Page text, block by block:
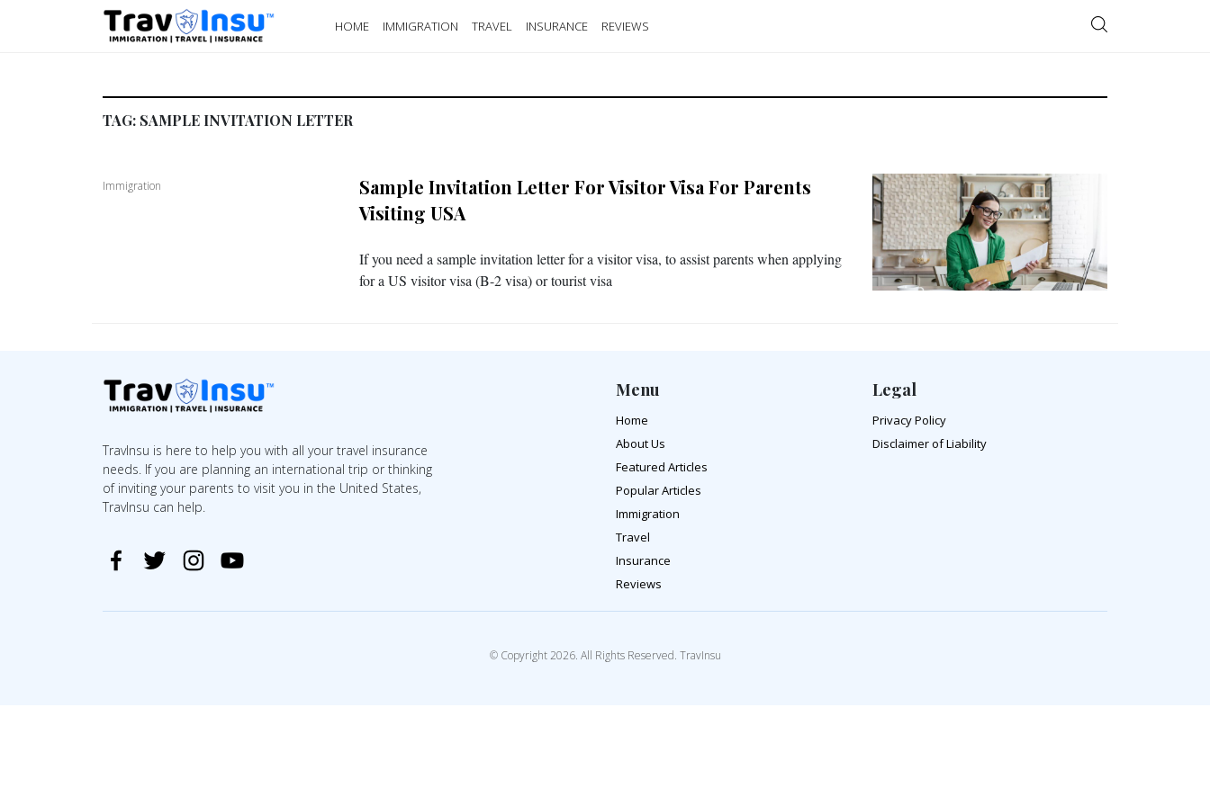
HOME IMMIGRATION TRAVEL INSURANCE REVIEWS
TAG: SAMPLE INVITATION LETTER
Immigration
Sample Invitation Letter For Visitor Visa For Parents
Visiting USA
If you need a sample invitation letter for a visitor visa, to assist parents when applying
for a US visitor visa (B-2 visa) or tourist visa
TravInsu is here to help you with all your travel insurance
needs. If you are planning an international trip or thinking
of inviting your parents to visit you in the United States,
TravInsu can help.
Menu
Home
About Us
Featured Articles
Popular Articles
Immigration
Travel
Insurance
Reviews
Legal
Privacy Policy
Disclaimer of Liability
© Copyright 2026. All Rights Reserved. TravInsu